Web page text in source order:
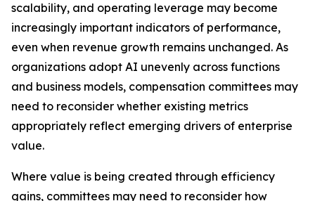
scalability, and operating leverage may become
increasingly important indicators of performance,
even when revenue growth remains unchanged. As
organizations adopt AI unevenly across functions
and business models, compensation committees may
need to reconsider whether existing metrics
appropriately reflect emerging drivers of enterprise
value.
Where value is being created through efficiency
gains, committees may need to reconsider how